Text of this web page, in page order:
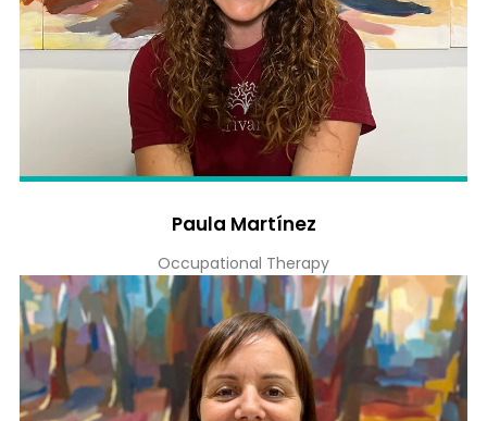
Paula Martínez
Occupational Therapy